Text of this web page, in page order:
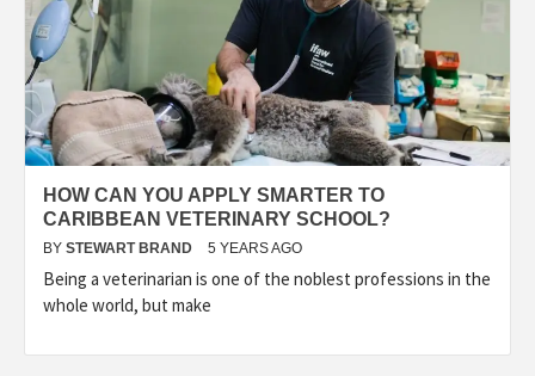
HOW CAN YOU APPLY SMARTER TO
CARIBBEAN VETERINARY SCHOOL?
BY STEWART BRAND 5 YEARS AGO
Being a veterinarian is one of the noblest professions in the
whole world, but make